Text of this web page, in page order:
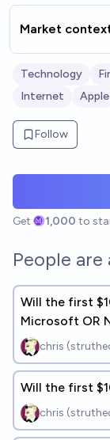
Market
Technology
Internet
Apple
Follow
Get 1,000 to
People
Will the first
Microsoft OR
chris
Will the first
chris